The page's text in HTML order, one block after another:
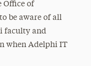
Office of
be aware of all
faculty and
when Adelphi IT